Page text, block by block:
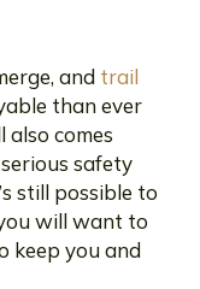
and trail
than ever
comes
safety
still possible to
will want to
keep you and